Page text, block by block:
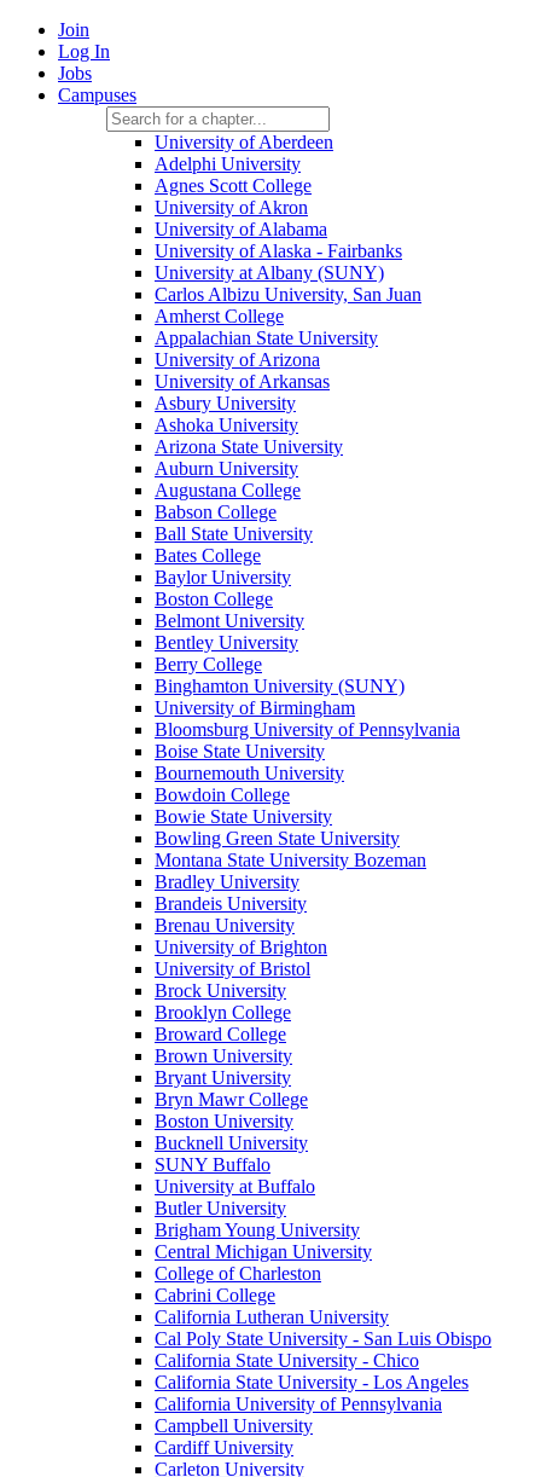
Join
Log In
Jobs
Campuses
University of Aberdeen
Adelphi University
Agnes Scott College
University of Akron
University of Alabama
University of Alaska - Fairbanks
University at Albany (SUNY)
Carlos Albizu University, San Juan
Amherst College
Appalachian State University
University of Arizona
University of Arkansas
Asbury University
Ashoka University
Arizona State University
Auburn University
Augustana College
Babson College
Ball State University
Bates College
Baylor University
Boston College
Belmont University
Bentley University
Berry College
Binghamton University (SUNY)
University of Birmingham
Bloomsburg University of Pennsylvania
Boise State University
Bournemouth University
Bowdoin College
Bowie State University
Bowling Green State University
Montana State University Bozeman
Bradley University
Brandeis University
Brenau University
University of Brighton
University of Bristol
Brock University
Brooklyn College
Broward College
Brown University
Bryant University
Bryn Mawr College
Boston University
Bucknell University
SUNY Buffalo
University at Buffalo
Butler University
Brigham Young University
Central Michigan University
College of Charleston
Cabrini College
California Lutheran University
Cal Poly State University - San Luis Obispo
California State University - Chico
California State University - Los Angeles
California University of Pennsylvania
Campbell University
Cardiff University
Carleton University